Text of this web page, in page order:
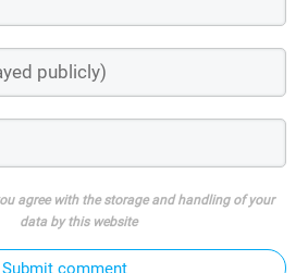
agree with the storage and handling of your
data by this website
Submit comment